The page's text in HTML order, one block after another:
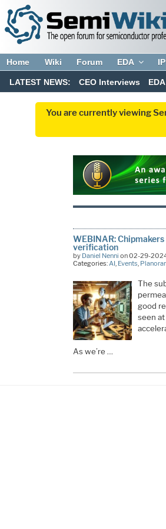
Home Wiki Forum EDA IP
LATEST NEWS: CEO Interviews EDA
You are currently viewing
WEBINAR:
verification
by Daniel Nenni on 02-29-
Categories: AI, Events
The
good
seen at
As we’re …